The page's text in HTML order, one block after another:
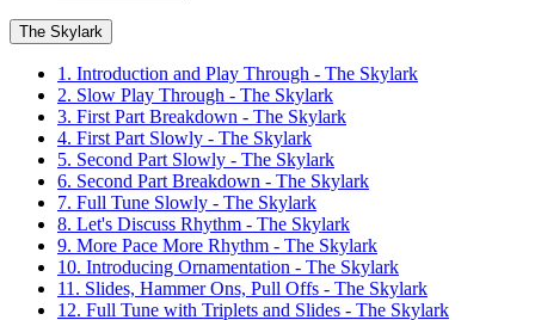
The Skylark
1. Introduction and Play Through - The Skylark
2. Slow Play Through - The Skylark
3. First Part Breakdown - The Skylark
4. First Part Slowly - The Skylark
5. Second Part Slowly - The Skylark
6. Second Part Breakdown - The Skylark
7. Full Tune Slowly - The Skylark
8. Let's Discuss Rhythm - The Skylark
9. More Pace More Rhythm - The Skylark
10. Introducing Ornamentation - The Skylark
11. Slides, Hammer Ons, Pull Offs - The Skylark
12. Full Tune with Triplets and Slides - The Skylark